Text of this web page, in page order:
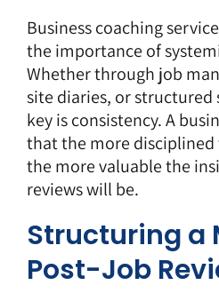
Business coaching
the importance of
Whether through job
site diaries, or structured
key is consistency. A
that the more
the more valuable the
reviewswill be.
Structuring a
Post-Job